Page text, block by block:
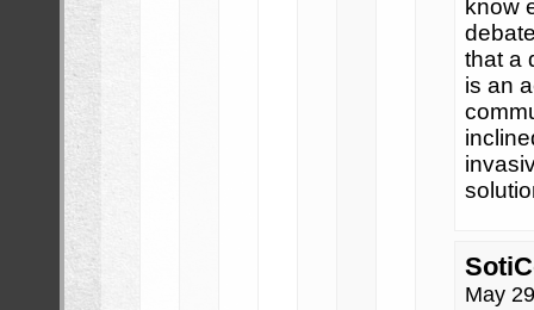
know
that a
is an
May